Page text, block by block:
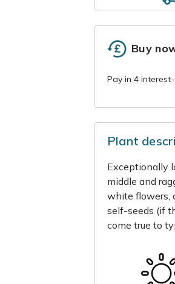
Buy
Plant
Exceptionally
middle and
white flowers,
self-seeds (if
come true to